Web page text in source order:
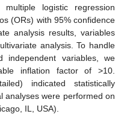
logistic regression
(ORs) with 95% confidence
analysis results, variables
analysis. To handle
independent variables, we
inflation factor of >10.
indicated statistically
analyses were performed on
IL, USA).